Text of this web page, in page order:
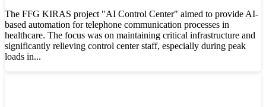
The FFG KIRAS project "AI Control Center" aimed to provide AI-
based automation for telephone communication processes in
healthcare. The focus was on maintaining critical infrastructure and
significantly relieving control center staff, especially during peak
loads in...